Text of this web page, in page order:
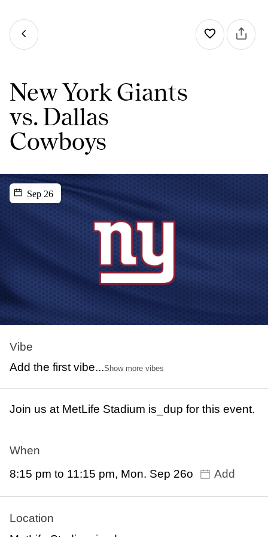
New York Giants
vs. Dallas
Cowboys
Sep 26
Vibe
Add the first vibe...Show more vibes
Join us at MetLife Stadium is_dup for this event.
When
8:15 pm to 11:15 pm, Mon. Sep 26o
Add
Location